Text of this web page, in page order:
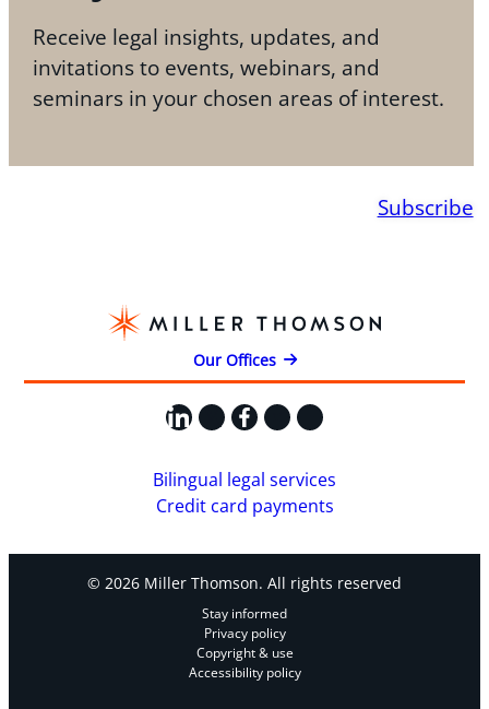
Receive legal insights, updates, and
invitations to events, webinars, and
seminars in your chosen areas of interest.
Subscribe
Our Offices
LinkedIn
X Facebook
Instagram
YouTube
Bilingual legal services
Credit card payments
© 2026 Miller Thomson. All rights reserved
Stay informed
Privacy policy
Copyright & use
Accessibility policy